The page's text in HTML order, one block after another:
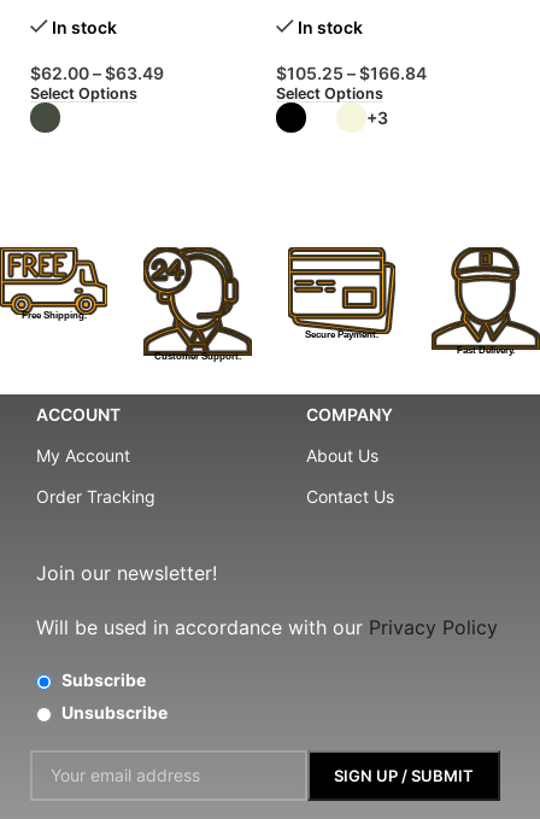
In stock
$62.00–$63.49
Select Options
In stock
$105.25 –$166.84
Select Options
+3
Free Shipping.
Customer Support.
Secure Payment.
Fast Delivery.
ACCOUNT
My Account
Order Tracking
COMPANY
About Us
Contact Us
Join our newsletter!
Will be used in accordance with our Privacy Policy
Subscribe
Unsubscribe